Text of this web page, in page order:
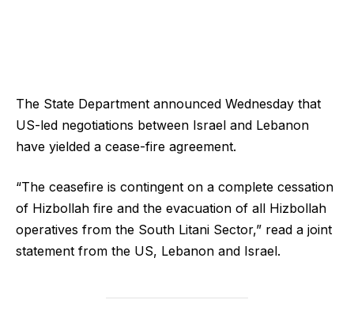
The State Department announced Wednesday that
US-led negotiations between Israel and Lebanon
have yielded a cease-fire agreement.
“The ceasefire is contingent on a complete cessation
of Hizbollah fire and the evacuation of all Hizbollah
operatives from the South Litani Sector,” read a joint
statement from the US, Lebanon and Israel.